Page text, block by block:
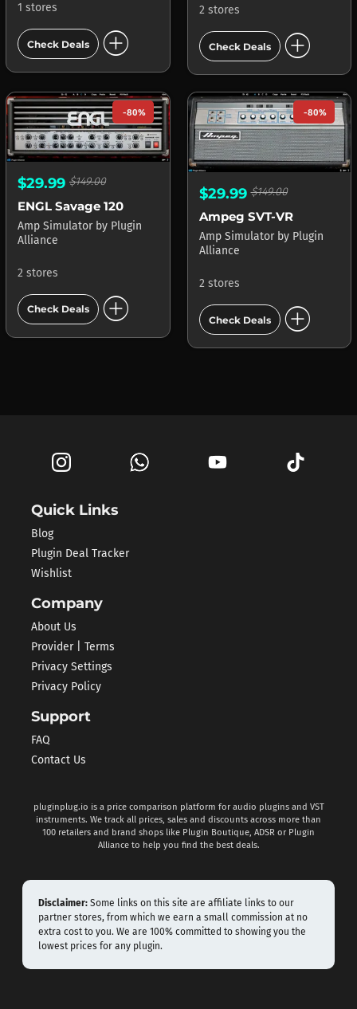
1 stores
Check Deals add_circle
2 stores
Check Deals add_circle
-80%
$29.99 $149.00
ENGL Savage 120
Amp Simulator by Plugin
Alliance
2 stores
Check Deals add_circle
-80%
$29.99$149.00
Ampeg SVT-VR
Amp Simulator by Plugin
Alliance
2 stores
Check Deals add_circle
Quick Links
Blog
Plugin Deal Tracker
Wishlist
Company
About Us
Provider | Terms
Privacy Settings
Privacy Policy
Support
FAQ
Contact Us
pluginplug.io is a price comparison platform for audio plugins and VST
instruments. We track all prices, sales and discounts across more than
100 retailers and brand shops like Plugin Boutique, ADSR or Plugin
Alliance to help you find the best deals.
Disclaimer: Some links on this site are affiliate links to our
partner stores, from which we earn a small commission at no
extra cost to you. We are 100% committed to showing you the
lowest prices for any plugin.